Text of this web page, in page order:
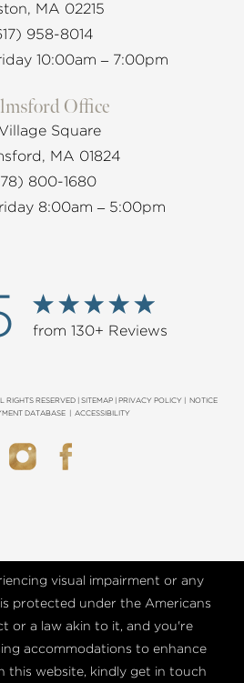
MA 02215
958-8014
10:00am – 7:00pm
Office
Square
MA 01824
800-1680
8:00am – 5:00pm
from 130+ Reviews
RIGHTS RESERVED | SITEMAP PRIVACY POLICY
NOTICE
DATABASE
ACCESSIBILITY
visual impairment or any
protected under the Americans
or a law akin to it, and you're
accommodations to enhance
this website, kindly get in touch